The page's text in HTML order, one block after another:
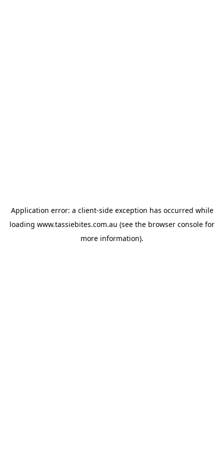
Application error: a client-side exception has occurred while
loading www.tassiebites.com.au (see the browser console for
more information).